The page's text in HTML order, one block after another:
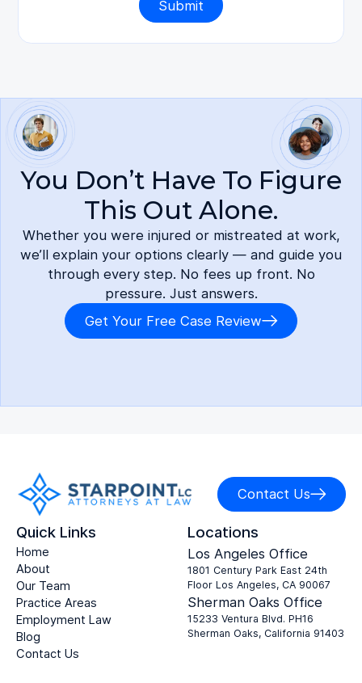
You Don’t Have To Figure
This Out Alone.
Whether you were injured or mistreated at work,
we’ll explain your options clearly — and guide you
through every step. No fees up front. No
pressure. Just answers.
Get Your Free Case Review
Contact Us
Quick Links
Home
About
Our Team
Practice Areas
Employment Law
Blog
Contact Us
Locations
Los Angeles Office
1801 Century Park East 24th
Floor Los Angeles, CA 90067
Sherman Oaks Office
15233 Ventura Blvd. PH16
Sherman Oaks, California 91403